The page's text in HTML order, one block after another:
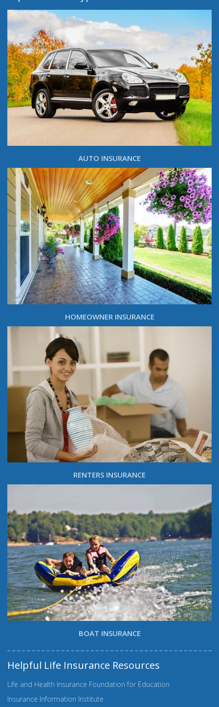
AUTO INSURANCE
HOMEOWNER INSURANCE
RENTERS INSURANCE
BOAT INSURANCE
Helpful Life Insurance Resources
Life and Health Insurance Foundation for Education
Insurance Information Institute